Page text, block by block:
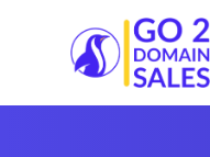
Go2DomainSales